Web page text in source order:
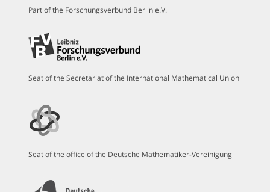
Part of the Forschungsverbund Berlin e.V.
Seat of the Secretariat of the International Mathematical Union
Seat of the office of the Deutsche Mathematiker-Vereinigung